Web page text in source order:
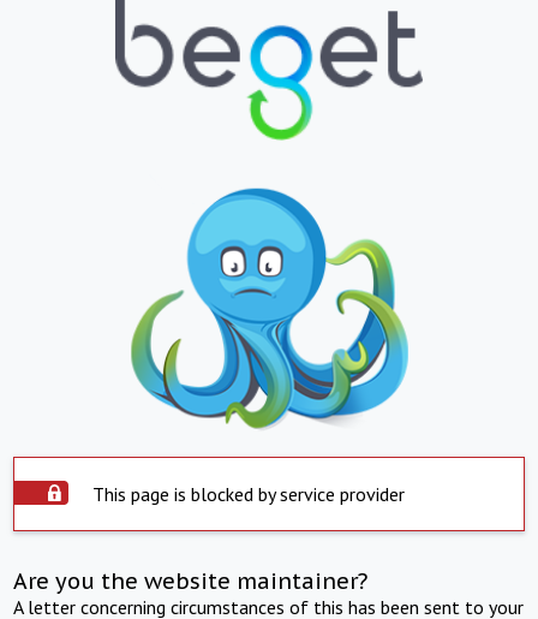
This page is blocked by service provider
Are you the website maintainer?
A letter concerning circumstances of this has been sent to your